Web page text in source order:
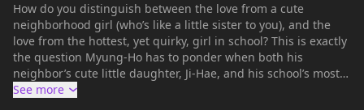
How do you distinguish between the love from a cute
neighborhood girl (who’s like a little sister to you), and the
love from the hottest, yet quirky, girl in school? This is exactly
the question Myung-Ho has to ponder when both his
neighbor’s cute little daughter, Ji-Hae, and his school’s most
popular diva, Yu-Ri, make him their valentines. Of course he